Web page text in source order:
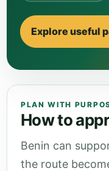
Explore useful
PLAN WITH
How to
Benin can
the route